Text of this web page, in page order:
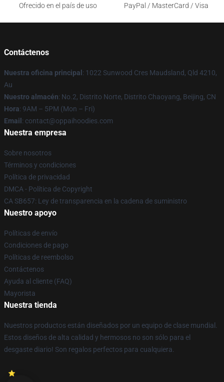
Ofrecido en el país de uso
PayPal / MasterCard / Visa
Contáctenos
Nuestra oficina principal : 1022 Sunwood Cres Maudsland, Qld 4210,
Au
Nuestro almacén: No.2, Distrito Norte, Distrito Chaoyang, Beijing, CN
Hora: 9AM – 5PM (Mon – Fri)
Email : contact@oppaihoodies.com
Nuestra empresa
Sobre nosotros
Términos y condiciones
Política de privacidad
DMCA - Política de Copyright
CA SB657: Ley de transparencia en la cadena de suministro
Nuestro apoyo
Políticas de envío
Condiciones de pago
Políticas de reembolso
Contáctenos
Ayuda al cliente (FAQ)
Mayorista
Nuestra tienda
Nuestros productos están diseñados por un equipo de clase mundial.
Estos diseños de alta calidad y hermosos no son sólo para el
desgaste diario! Son regalos perfectos para cualquiera.